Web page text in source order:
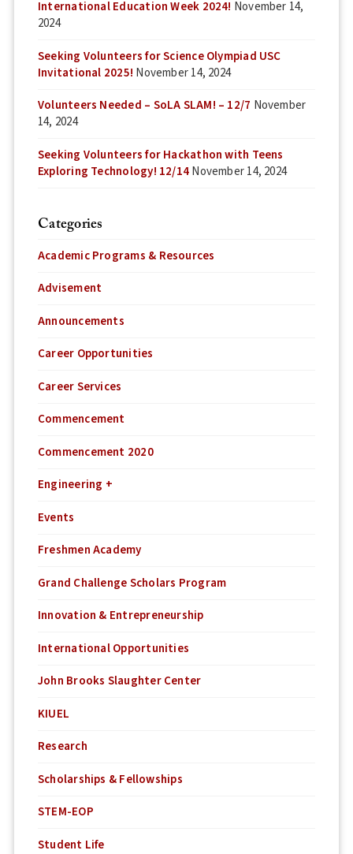
International Education Week 2024! November 14,
2024
Seeking Volunteers for Science Olympiad USC
Invitational 2025! November 14, 2024
Volunteers Needed – SoLA SLAM! – 12/7 November
14, 2024
Seeking Volunteers for Hackathon with Teens
Exploring Technology! 12/14November 14, 2024
Categories
Academic Programs & Resources
Advisement
Announcements
Career Opportunities
Career Services
Commencement
Commencement 2020
Engineering +
Events
Freshmen Academy
Grand Challenge Scholars Program
Innovation & Entrepreneurship
International Opportunities
John Brooks Slaughter Center
KIUEL
Research
Scholarships & Fellowships
STEM-EOP
Student Life